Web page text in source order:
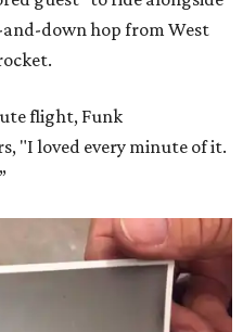
down hop from West
flight, Funk
"I loved every minute of it.